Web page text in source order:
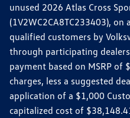
unused 2026 Atlas Cross
(1V2WC2CA8TC233403),
qualified customers by
through participating
payment based on MSRP of
charges, less a suggested
application of a $1,000
capitalized cost of